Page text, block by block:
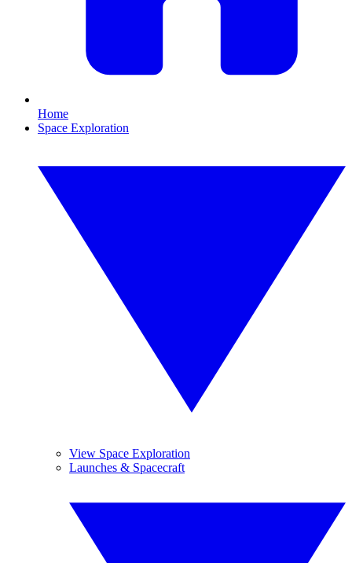
Home
Space Exploration
View Space Exploration
Launches & Spacecraft